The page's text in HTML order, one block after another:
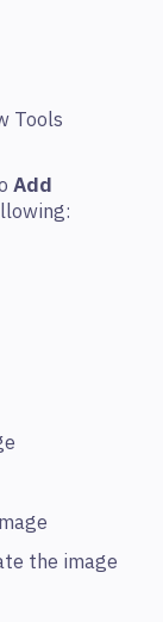
Tools
Add
the image